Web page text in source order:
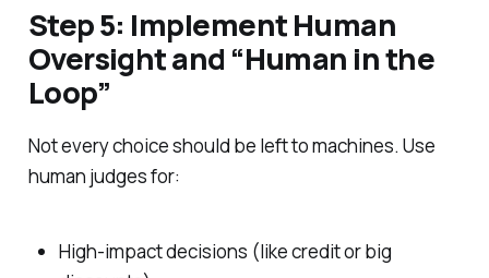
Step 5: Implement Human
Oversight and “Human in the
Loop”
Not every choice should be left to machines. Use
human judges for:
High‑impact decisions (like credit or big